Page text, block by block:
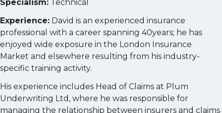
Specialism: Technical
Experience: David is an experienced insurance
professional with a career spanning 40years; he has
enjoyed wide exposure in the London Insurance
Market and elsewhere resulting from his industry-
specific training activity.
His experience includes Head of Claims at Plum
Underwriting Ltd, where he was responsible for
managing the relationship between insurers and claims